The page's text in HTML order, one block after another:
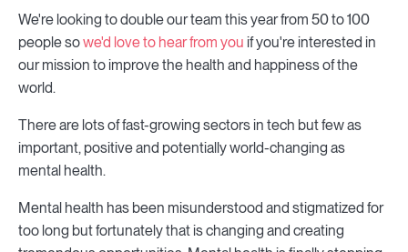
We're looking to double our team this year from 50 to 100
people sowe'd love to hear from you if you're interested in
our mission to improve the health and happiness of the
world.
There are lots of fast-growing sectors in tech but few as
important, positive and potentially world-changing as
mental health.
Mental health has been misunderstood and stigmatized for
too long but fortunately that is changing and creating